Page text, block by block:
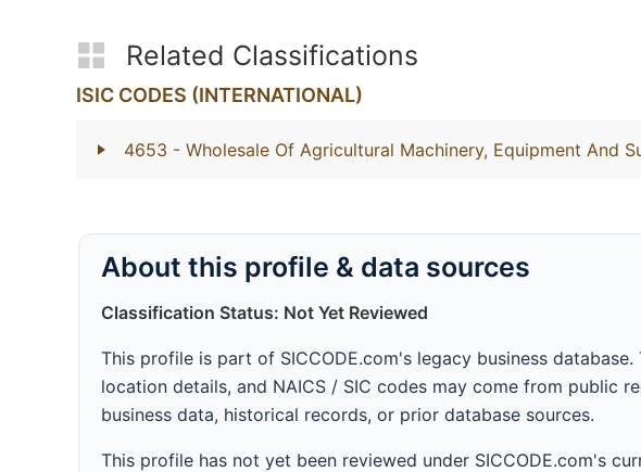
Related Classifications
ISIC CODES (INTERNATIONAL)
4653 - Wholesale Of Agricultural Machinery, Equipment And
About this profile & data sources
Classification Status: Not Yet Reviewed
This profile is part of SICCODE.com's legacy business
location details, and NAICS / SIC codes may come from public
business data, historical records, or prior database sources.
This profile has not yet been reviewed under SICCODE.com's